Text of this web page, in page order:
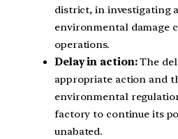
district, in investigating
environmental damage
operations.
Delay in action:The
appropriate action and
environmental
factory to continue its
unabated.